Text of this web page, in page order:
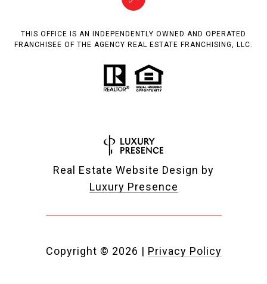
THIS OFFICE IS AN INDEPENDENTLY OWNED AND OPERATED
FRANCHISEE OF THE AGENCY REAL ESTATE FRANCHISING, LLC.
Real Estate Website Design by
Luxury Presence
Copyright © 2026 | Privacy Policy